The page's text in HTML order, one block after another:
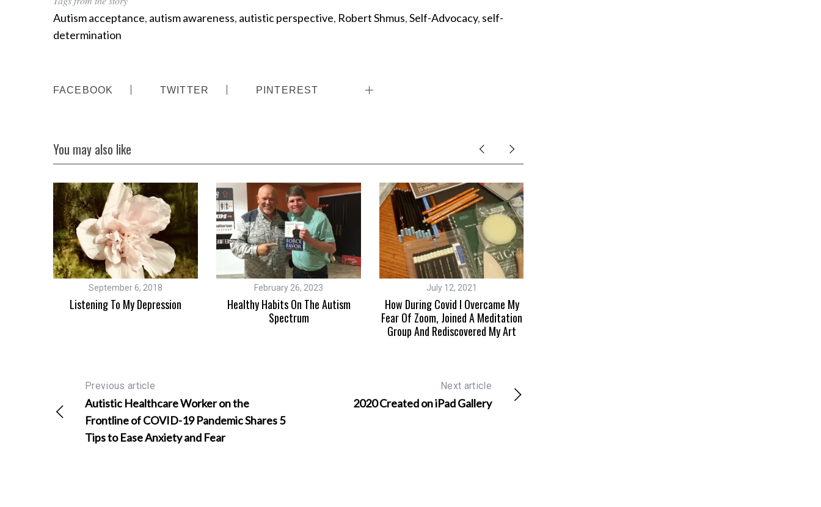
Autism acceptance, autism awareness, autistic perspective, Robert Shmus,Self-Advocacy, self-
determination
FACEBOOK TWITTER PINTEREST
You may also like
September 6, 2018
Listening To My Depression
February 26, 2023
Healthy Habits On The Autism
Spectrum
July 12, 2021
How During Covid I Overcame My
Fear Of Zoom, Joined A Meditation
Group And Rediscovered My Art
Previous article
Autistic Healthcare Worker on the
Frontline of COVID-19 Pandemic Shares 5
Tips to Ease Anxiety and Fear
Next article
2020 Created on iPad Gallery